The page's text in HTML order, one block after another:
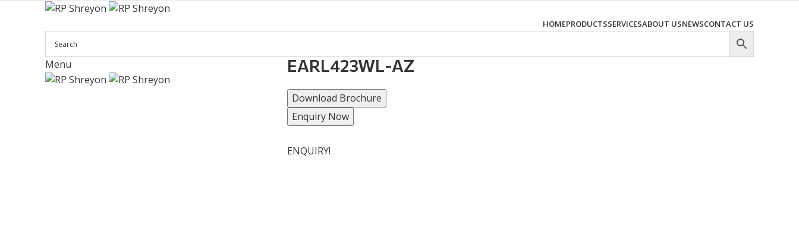
HOMEPRODUCTSSERVICESABOUT USNEWSCONTACT US
Menu EARL423WL-AZ
Download Brochure
Enquiry Now
ENQUIRY!